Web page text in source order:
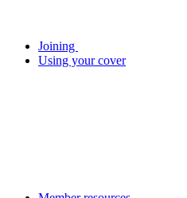
Joining
Using your cover